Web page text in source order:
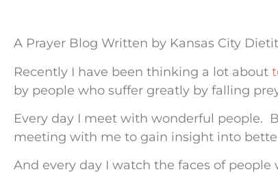
A Prayer Blog Written by Kansas City
Recently I have been thinking a lot about
by people who suffer greatly by falling
Every day I meet with wonderful people.
meeting with me to gain insight into
And every day I watch the faces of